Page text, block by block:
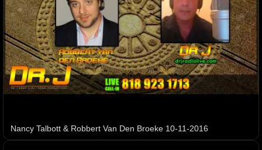
Nancy Talbott & Robbert Van Den Broeke 10-11-2016